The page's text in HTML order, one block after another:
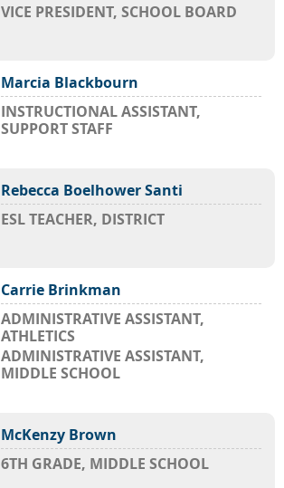
VICE PRESIDENT, SCHOOL BOARD
Marcia Blackbourn
INSTRUCTIONAL ASSISTANT,
SUPPORT STAFF
Rebecca Boelhower Santi
ESL TEACHER, DISTRICT
Carrie Brinkman
ADMINISTRATIVE ASSISTANT,
ATHLETICS
ADMINISTRATIVE ASSISTANT,
MIDDLE SCHOOL
McKenzy Brown
6TH GRADE, MIDDLE SCHOOL